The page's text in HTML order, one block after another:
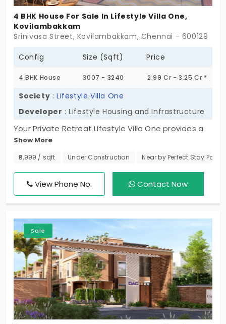
4 BHK House For Sale In Lifestyle Villa One,
Kovilambakkam
Srinivasa Street, Kovilambakkam, Chennai - 600129
Config Size (Sqft) Price
4 BHK House 3007 - 3240 2.99 Cr - 3.25 Cr *
Society :Lifestyle Villa One
Developer : Lifestyle Housing and Infrastructure
Your Private Retreat Lifestyle Villa One provides a
unique chance to acquire a high-end 4 BHK villas in
Kovilambakkam. Only 20 exclusive units will be
choosiest families who will not give up being
surrounded by excellent standards and even
luxurious facilities. The interest in this elite
community is considerable, and with building is
moving quickly.
Show More
₹9,999 / sqft Under Construction Near by Perfect Stay Party
View Phone No. Contact Now
Sale
Ongoing Projects in Chennai
Office Space for rent in Chennai
Showroom for rent in Chennai
Warehouse for rent in Chennai